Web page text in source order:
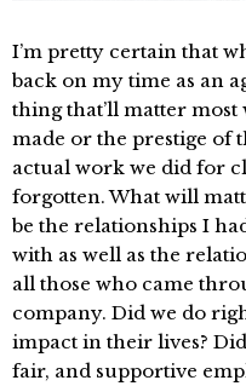
I’m pretty certain that
back on my time as an
thing that’ll matter
made or the prestige of
actual work we did for
forgotten. What will
be the relationships I
with as well as the
all those who came
company. Did we do
impact in their lives?
fair, and supportive